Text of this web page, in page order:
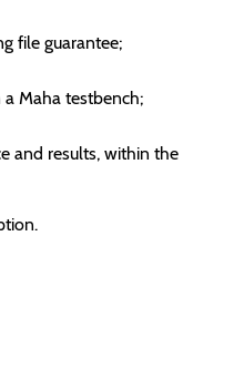
file guarantee;
Maha testbench;
and results, within the